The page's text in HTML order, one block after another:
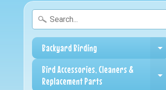
Backyard Birding
Bird Accessories, Cleaners &
Replacement Parts